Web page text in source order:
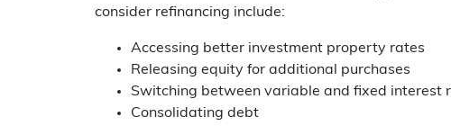
consider refinancing include:
Accessing better investment property rates
Releasing equity for additional purchases
Switching between variable and fixed interest
Consolidating debt